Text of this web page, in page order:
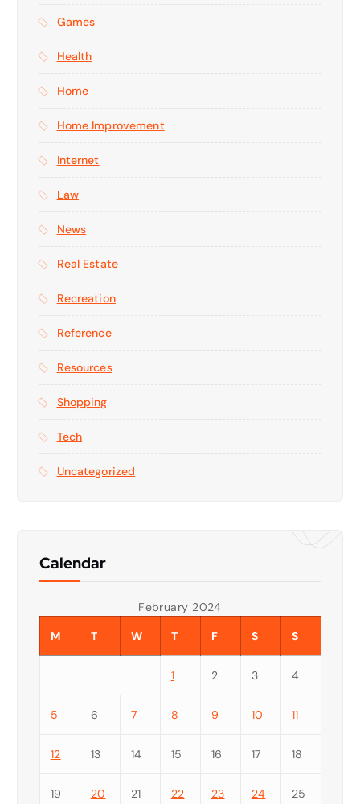
Games
Health
Home
Home Improvement
Internet
Law
News
Real Estate
Recreation
Reference
Resources
Shopping
Tech
Uncategorized
Calendar
February 2024
M
T W T F S S
1 2 3 4
5 6 7 8 9 10 11
12 13 14 15 16 17 18
19 20 21 22 23 24 25